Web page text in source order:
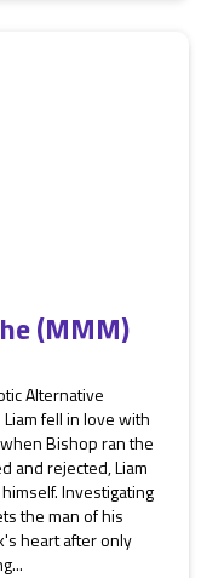
(MMM)
Alternative
fell in love with
Bishop ran the
and rejected, Liam
Investigating
the man of his
heart after only